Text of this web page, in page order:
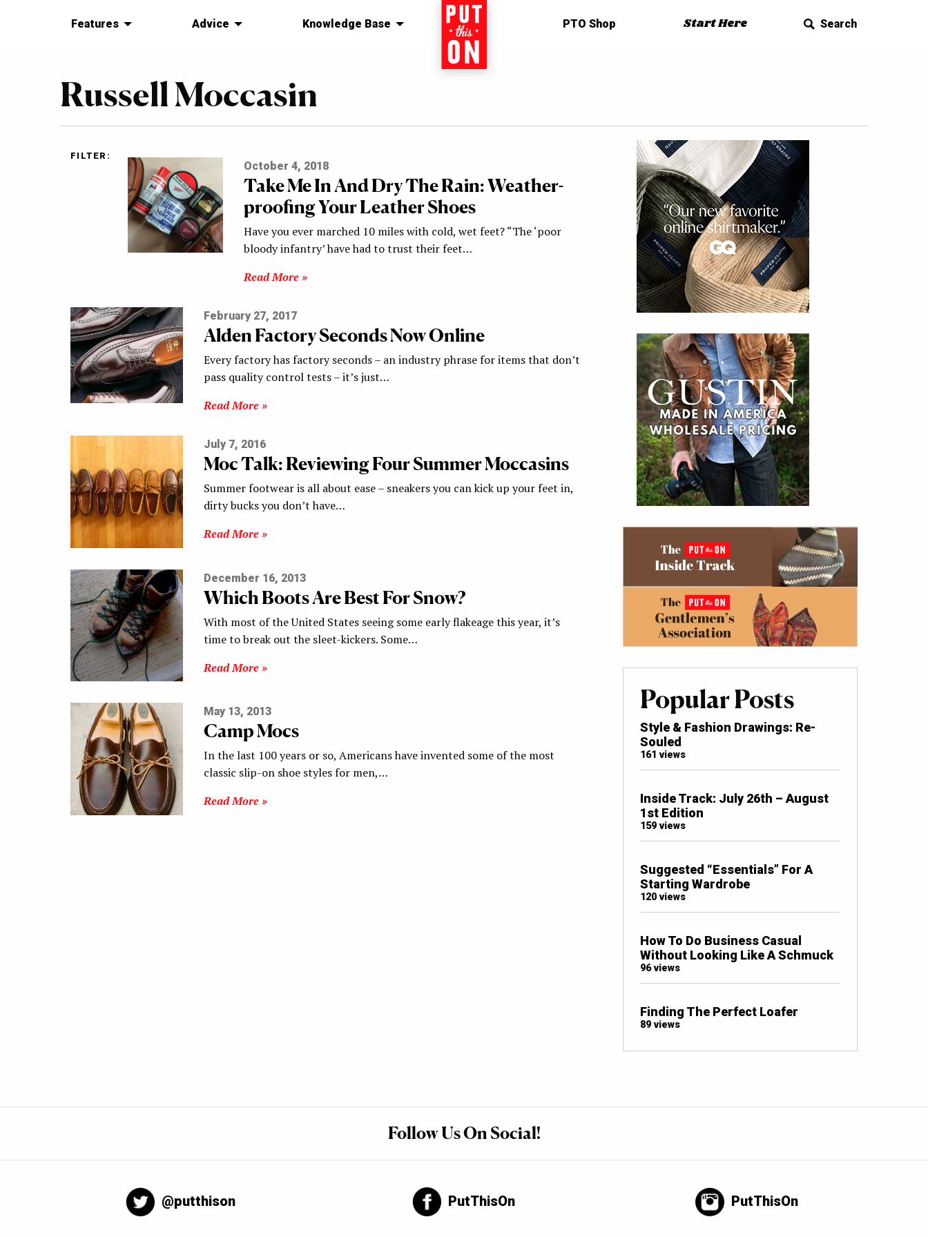
Features Advice Knowledge Base Home PTO Shop Start Here Search
Russell Moccasin
FILTER:
October 4, 2018
Take Me In And Dry The Rain: Weather-
proofing Your Leather Shoes
Have you ever marched 10 miles with cold, wet feet? “The ‘poor
bloody infantry’ have had to trust their feet…
Read More »
February 27, 2017
Alden Factory Seconds Now Online
Every factory has factory seconds – an industry phrase for items that don’t
pass quality control tests – it’s just…
Read More »
July 7, 2016
Moc Talk: Reviewing Four Summer Moccasins
Summer footwear is all about ease – sneakers you can kick up your feet in,
dirty bucks you don’t have…
Read More »
December 16, 2013
Which Boots Are Best For Snow?
With most of the United States seeing some early flakeage this year, it’s
time to break out the sleet-kickers. Some…
Read More »
May 13, 2013
Camp Mocs
In the last 100 years or so, Americans have invented some of the most
classic slip-on shoe styles for men,…
Read More »
Popular Posts
Style & Fashion Drawings: Re-
Souled
161 views
Inside Track: July 26th – August
1st Edition
159 views
Suggested “Essentials” For A
Starting Wardrobe
120 views
How To Do Business Casual
Without Looking Like A Schmuck
96 views
Finding The Perfect Loafer
89 views
Follow Us On Social!
@putthison PutThisOn PutThisOn